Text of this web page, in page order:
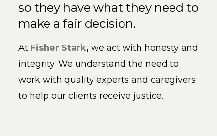
so they have what they need to
make a fair decision.
At Fisher Stark, we act with honesty and
integrity. We understand the need to
work with quality experts and caregivers
to help our clients receive justice.